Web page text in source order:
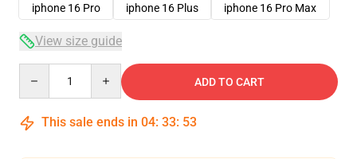
iphone 16 Pro
iphone 16 Plus iphone 16 Pro Max
View size guide
ADD TO CART
This sale ends in 04: 33: 53